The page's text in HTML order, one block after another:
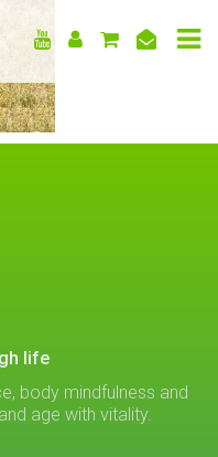
life
body mindfulness and
age with vitality.